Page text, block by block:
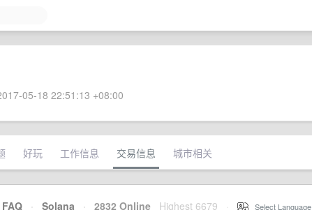
05-18 22:51:13 +08:00
好玩 工作信息 交易信息 城市相关
FAQ · Solana · 2832 Online Highest 6679 Select Language